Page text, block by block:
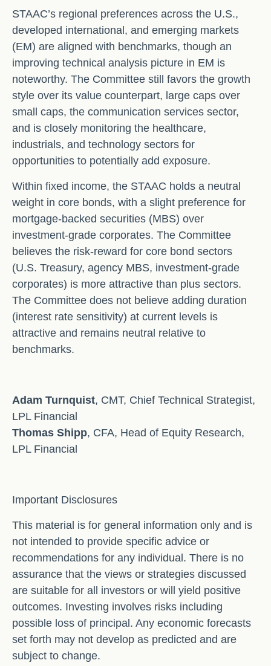
STAAC’s regional preferences across the U.S.,
developed international, and emerging markets
(EM) are aligned with benchmarks, though an
improving technical analysis picture in EM is
noteworthy. The Committee still favors the growth
style over its value counterpart, large caps over
small caps, the communication services sector,
and is closely monitoring the healthcare,
industrials, and technology sectors for
opportunities to potentially add exposure.
Within fixed income, the STAAC holds a neutral
weight in core bonds, with a slight preference for
mortgage-backed securities (MBS) over
investment-grade corporates. The Committee
believes the risk-reward for core bond sectors
(U.S. Treasury, agency MBS, investment-grade
corporates) is more attractive than plus sectors.
The Committee does not believe adding duration
(interest rate sensitivity) at current levels is
attractive and remains neutral relative to
benchmarks.
Adam Turnquist, CMT, Chief Technical Strategist,
LPL Financial
Thomas Shipp, CFA, Head of Equity Research,
LPL Financial
Important Disclosures
This material is for general information only and is
not intended to provide specific advice or
recommendations for any individual. There is no
assurance that the views or strategies discussed
are suitable for all investors or will yield positive
outcomes. Investing involves risks including
possible loss of principal. Any economic forecasts
set forth may not develop as predicted and are
subject to change.